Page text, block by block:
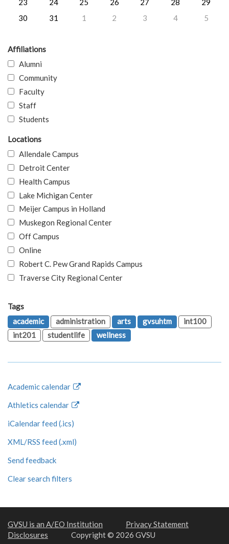
23
24 25 26 27 28
29
30
31 1 2 3 4 5
Affiliations
Alumni
Community
Faculty
Staff
Students
Locations
Allendale Campus
Detroit Center
Health Campus
Lake Michigan Center
Meijer Campus in Holland
Muskegon Regional Center
Off Campus
Online
Robert C. Pew Grand Rapids Campus
Traverse City Regional Center
Tags
academic
administration arts gvsuhtm
int100
int201
studentlife wellness
Academic calendar
Athletics calendar
iCalendar feed (.ics)
XML/RSS feed (.xml)
Send feedback
Clear search filters
GVSU is an A/EO Institution
Privacy Statement
Disclosures
Copyright © 2026 GVSU